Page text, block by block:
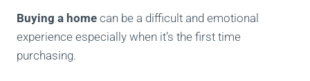
Buying a home can be a difficult and emotional
experience especially when it’s the first time
purchasing.